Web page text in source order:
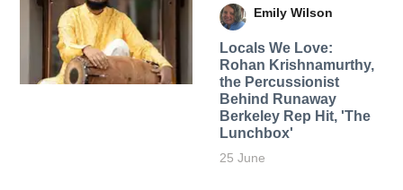
Emily Wilson
Locals We Love:
Rohan Krishnamurthy,
the Percussionist
Behind Runaway
Berkeley Rep Hit, 'The
Lunchbox'
25 June